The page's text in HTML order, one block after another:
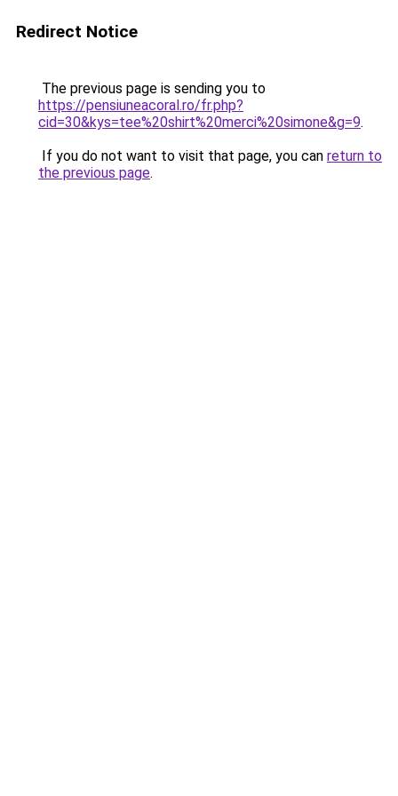
Redirect Notice
The previous page is sending you to
https://pensiuneacoral.ro/fr.php?
cid=30&kys=tee%20shirt%20merci%20simone&g=9.
If you do not want to visit that page, you can return to
the previous page.